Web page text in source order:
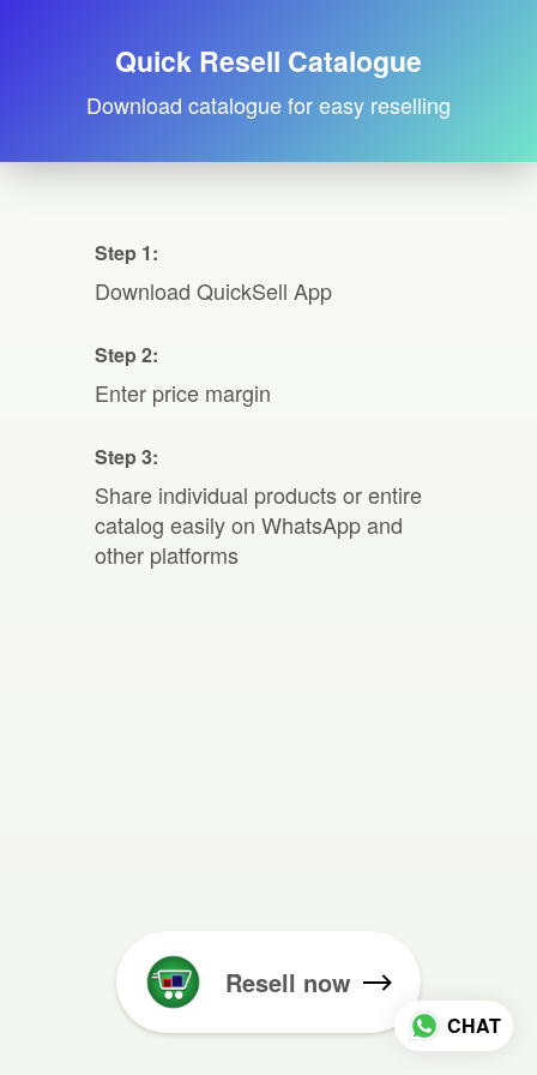
Quick Resell Catalogue
Download catalogue for easy reselling
Step 1:
Download QuickSell App
Step 2:
Enter price margin
Step 3:
Share individual products or entire
catalog easily on WhatsApp and
other platforms
Resell now
CHAT